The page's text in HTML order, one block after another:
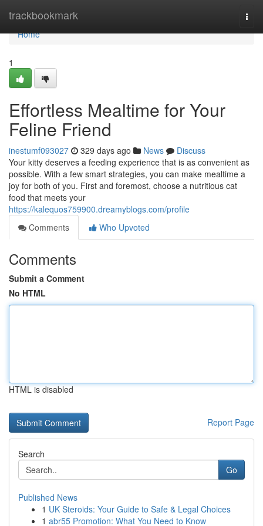
trackbookmark
Home
Home
1
Effortless Mealtime for Your
Feline Friend
inestumf093027 329 days ago News
Discuss
Your kitty deserves a feeding experience that is as convenient as
possible. With a few smart strategies, you can make mealtime a
joy for both of you. First and foremost, choose a nutritious cat
food that meets your
https://kalequos759900.dreamyblogs.com/profile
Comments
Who Upvoted
Comments
Submit a Comment
No HTML
HTML is disabled
Report Page
Search
Go
Published News
1 UK Steroids: Your Guide to Safe & Legal Choices
1 abr55 Promotion: What You Need to Know